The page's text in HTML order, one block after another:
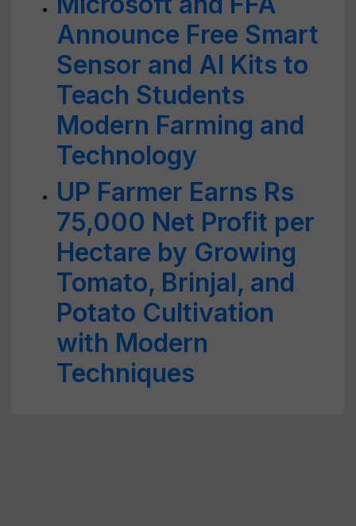
Announce Free Smart
Sensor and AI Kits to
Teach Students
Modern Farming and
Technology
UP Farmer Earns Rs
75,000 Net Profit per
Hectare by Growing
Tomato, Brinjal, and
Potato Cultivation
with Modern
Techniques